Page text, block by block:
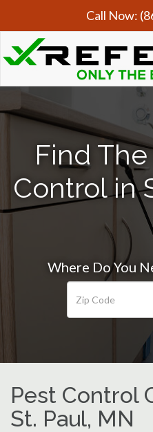
Call Now:
Find
Control in
Where Do You
Pest Control
St. Paul, MN